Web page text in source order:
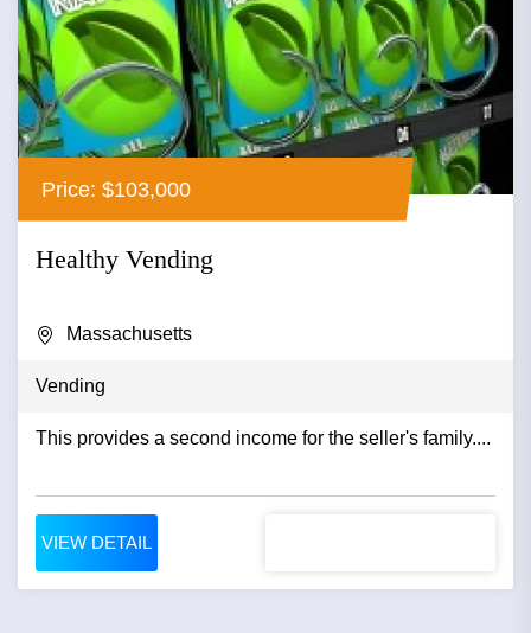
Price: $103,000
Healthy Vending
Massachusetts
Vending
This provides a second income for the seller's family....
VIEW DETAIL